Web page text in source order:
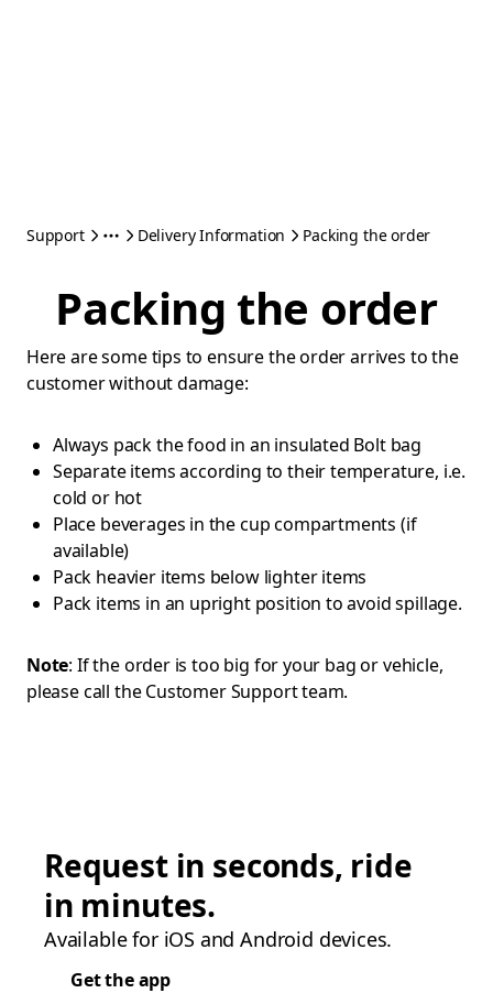
Support Delivery Information Packing the order
Packing the order
Here are some tips to ensure the order arrives to the
customer without damage:
Always pack the food in an insulated Bolt bag
Separate items according to their temperature, i.e.
cold or hot
Place beverages in the cup compartments (if
available)
Pack heavier items below lighter items
Pack items in an upright position to avoid spillage.
Note: If the order is too big for your bag or vehicle,
please call the Customer Support team.
Request in seconds, ride
in minutes.
Available for iOS and Android devices.
Get the app